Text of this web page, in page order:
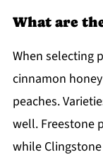
What are
When selecting
cinnamon
peaches.
well. Freestone
while